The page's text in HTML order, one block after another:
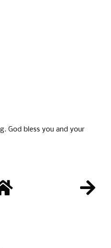
God bless you and your